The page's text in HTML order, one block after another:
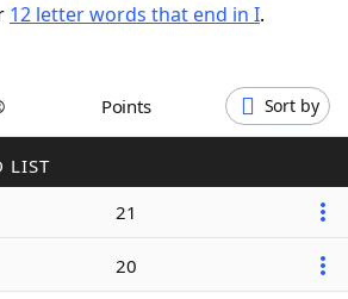
Hints & Answers
12 letter words that end in I.
Points Sort by
LIST
21
20